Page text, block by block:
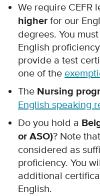
We require CEFR
higher for our
degrees. You
English
provide a test
one of the
The Nursing
English speaking
Do you hold a
or ASO)? Note
considered as
proficiency. You
additional
English.